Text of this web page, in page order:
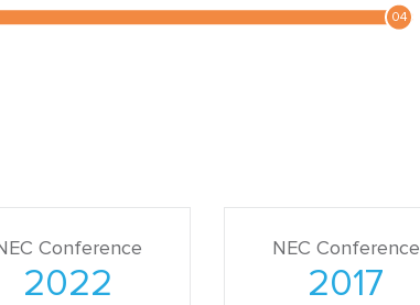
Conference
2022
NEC Conference
2017